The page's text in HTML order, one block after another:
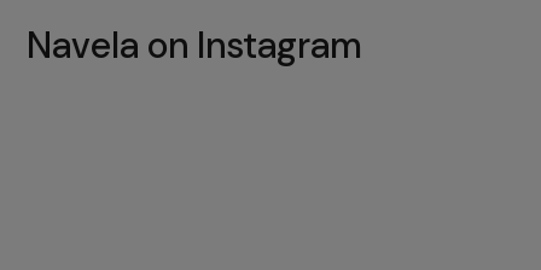
Navela on Instagram